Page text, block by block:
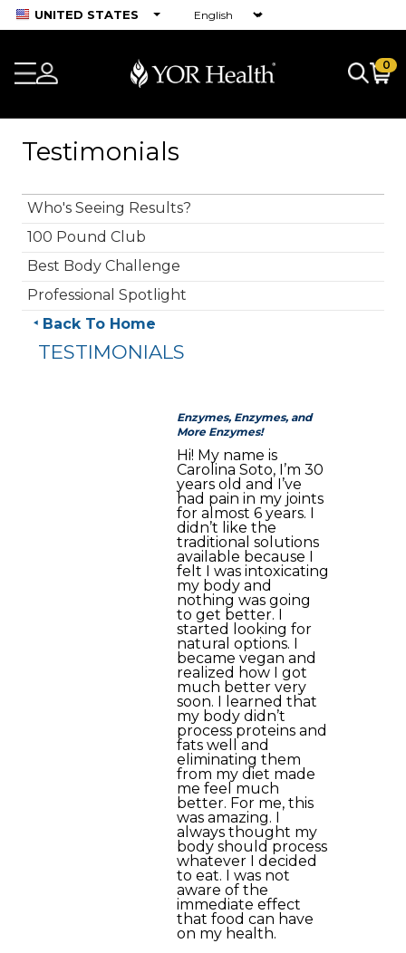
UNITED STATES
0
Testimonials
Who's Seeing Results?
100 Pound Club
Best Body Challenge
Professional Spotlight
Back To Home
TESTIMONIALS
Enzymes, Enzymes, and
More Enzymes!
Hi! My name is
Carolina Soto, I’m 30
years old and I’ve
had pain in my joints
for almost 6 years. I
didn’t like the
traditional solutions
available because I
felt I was intoxicating
my body and
nothing was going
to get better. I
started looking for
natural options. I
became vegan and
realized how I got
much better very
soon. I learned that
my body didn’t
process proteins and
fats well and
eliminating them
from my diet made
me feel much
better. For me, this
was amazing. I
always thought my
body should process
whatever I decided
to eat. I was not
aware of the
immediate effect
that food can have
on my health.